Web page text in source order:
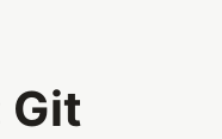
Git